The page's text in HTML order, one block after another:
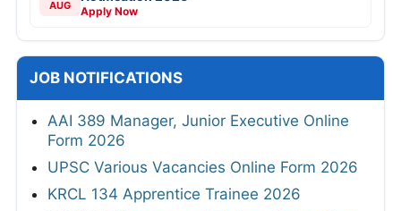
AUG Apply Now
JOB NOTIFICATIONS
AAI 389 Manager, Junior Executive Online
Form 2026
UPSC Various Vacancies Online Form 2026
KRCL 134 Apprentice Trainee 2026